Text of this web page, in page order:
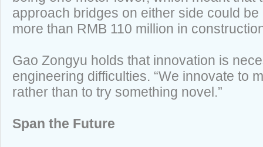
approach bridges on either side could
more than RMB 110 million in
Gao Zongyu holds that innovation is
engineering difficulties. “We innovate to
rather than to try something novel.”
Span the Future